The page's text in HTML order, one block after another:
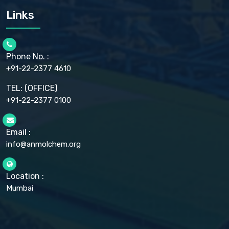
CELLULOSE ACETATE EP, BP, USP
CHLOROBUTANOL USP
CHOLINE CHLORIDE USP
CHROMIC CHLORIDE USP
CITRIC ACID BP, IP, USP, EP
CLOVE OIL USP
CROSCARMELLOSE SODIUM USP
CUPRIC CHLORIDE USP
DIETHANOLAMINE USP
DIHYDROXYALUMINUM AMINO ACETATE USP
DIHYDROXYALUMINUM SODIUM CARBONATE USP
Links
Phone No. :
+91-22-2377 4610
TEL: (OFFICE)
+91-22-2377 0100
Email :
info@anmolchem.org
Location :
Mumbai